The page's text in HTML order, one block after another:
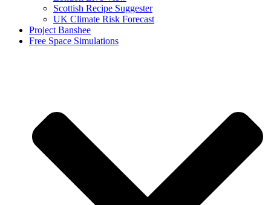
Scottish Recipe Suggester
UK Climate Risk Forecast
Project Banshee
Free Space Simulations